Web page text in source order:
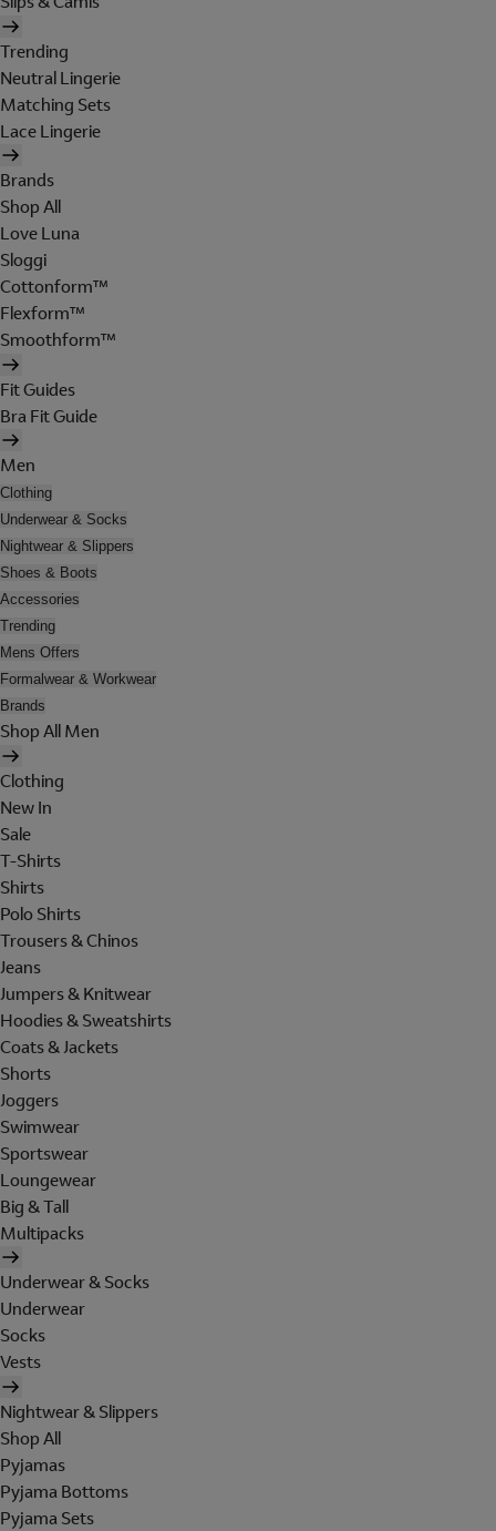
Trending
Neutral Lingerie
Matching Sets
Lace Lingerie
Brands
Shop All
Love Luna
Sloggi
Cottonform™
Flexform™
Smoothform™
Fit Guides
Bra Fit Guide
Men
Clothing
Underwear & Socks
Nightwear & Slippers
Shoes & Boots
Accessories
Trending
Mens Offers
Formalwear & Workwear
Brands
Shop All Men
Clothing
New In
Sale
T-Shirts
Shirts
Polo Shirts
Trousers & Chinos
Jeans
Jumpers & Knitwear
Hoodies & Sweatshirts
Coats & Jackets
Shorts
Joggers
Swimwear
Sportswear
Loungewear
Big & Tall
Multipacks
Underwear & Socks
Underwear
Socks
Vests
Nightwear & Slippers
Shop All
Pyjamas
Pyjama Bottoms
Pyjama Sets